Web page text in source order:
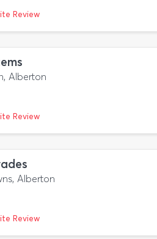
Review
Alberton
Review
Alberton
Review